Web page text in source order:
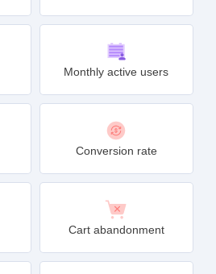
Monthly active users
Conversion rate
Cart abandonment